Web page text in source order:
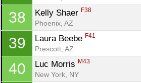
38 Kelly Shaer F38
Phoenix, AZ
39 Laura Beebe F41
Prescott, AZ
40 Luc Morris M43
New York, NY